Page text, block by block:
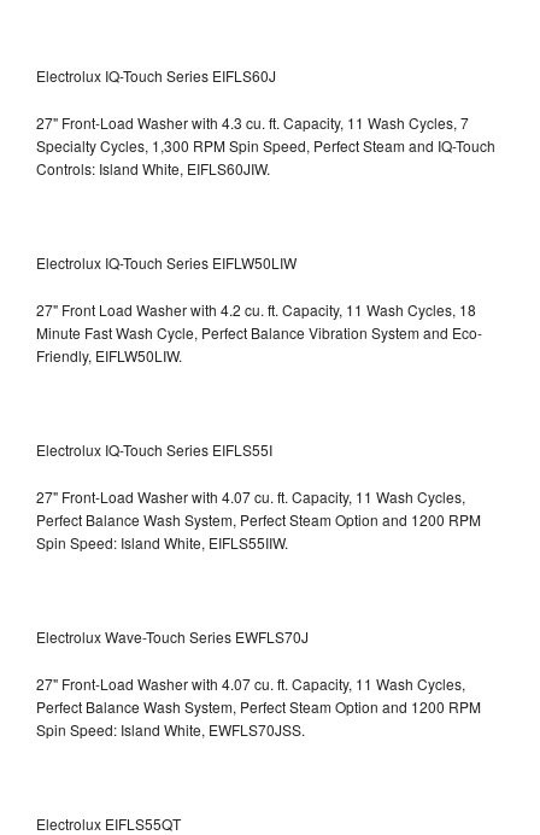
Electrolux IQ-Touch Series EIFLS60J
27" Front-Load Washer with 4.3 cu. ft. Capacity, 11 Wash Cycles, 7
Specialty Cycles, 1,300 RPM Spin Speed, Perfect Steam and IQ-Touch
Controls: Island White, EIFLS60JIW.
Electrolux IQ-Touch Series EIFLW50LIW
27" Front Load Washer with 4.2 cu. ft. Capacity, 11 Wash Cycles, 18
Minute Fast Wash Cycle, Perfect Balance Vibration System and Eco-
Friendly, EIFLW50LIW.
Electrolux IQ-Touch Series EIFLS55I
27" Front-Load Washer with 4.07 cu. ft. Capacity, 11 Wash Cycles,
Perfect Balance Wash System, Perfect Steam Option and 1200 RPM
Spin Speed: Island White, EIFLS55IIW.
Electrolux Wave-Touch Series EWFLS70J
27" Front-Load Washer with 4.07 cu. ft. Capacity, 11 Wash Cycles,
Perfect Balance Wash System, Perfect Steam Option and 1200 RPM
Spin Speed: Island White, EWFLS70JSS.
Electrolux EIFLS55QT